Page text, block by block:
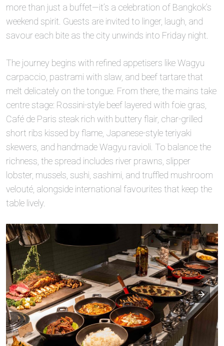
more than just a buffet—it’s a celebration of Bangkok’s
weekend spirit. Guests are invited to linger, laugh, and
savour each bite as the city unwinds into Friday night.
The journey begins with refined appetisers like Wagyu
carpaccio, pastrami with slaw, and beef tartare that
melt delicately on the tongue. From there, the mains take
centre stage: Rossini‑style beef layered with foie gras,
Café de Paris steak rich with buttery flair, char‑grilled
short ribs kissed by flame, Japanese‑style teriyaki
skewers, and handmade Wagyu ravioli. To balance the
richness, the spread includes river prawns, slipper
lobster, mussels, sushi, sashimi, and truffled mushroom
velouté, alongside international favourites that keep the
table lively.